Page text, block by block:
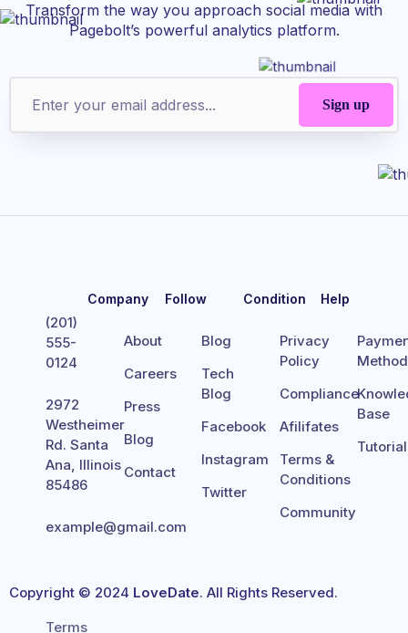
Transform the way you approach social media with
Pagebolt’s powerful analytics platform.
(201)
555-
0124
2972
Westheimer
Rd. Santa
Ana, Illinois
85486
example@gmail.com
Company
About
Careers
Press
Blog
Contact
Follow
Blog
Tech
Blog
Facebook
Instagram
Twitter
Condition
Privacy
Policy
Compliance
Afilifates
Terms &
Conditions
Community
Help
Method
Base
Copyright © 2024 LoveDate. All Rights Reserved.
Terms